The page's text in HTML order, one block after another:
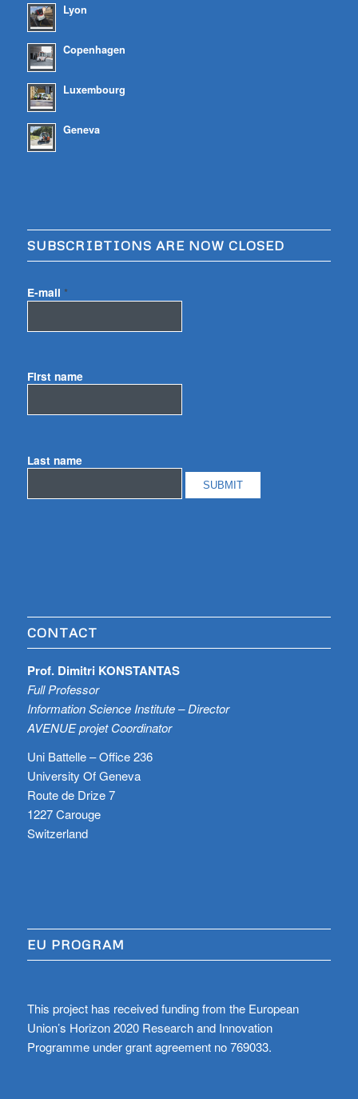
Lyon
Copenhagen
Luxembourg
Geneva
SUBSCRIBTIONS ARE NOW CLOSED
E-mail *
First name
Last name
CONTACT
Prof. Dimitri KONSTANTAS
Full Professor
Information Science Institute – Director
AVENUE projet Coordinator
Uni Battelle – Office 236
University Of Geneva
Route de Drize 7
1227 Carouge
Switzerland
EU PROGRAM
This project has received funding from the European
Union’s Horizon 2020 Research and Innovation
Programme under grant agreement no 769033.